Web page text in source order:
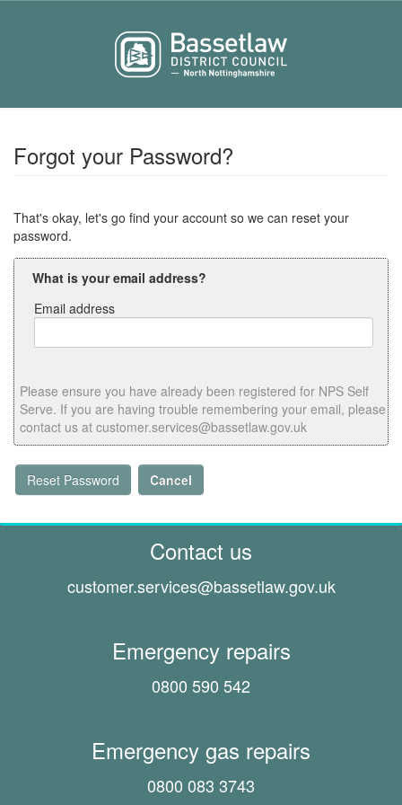
Forgot your Password?
That's okay, let's go find your account so we can reset your
password.
What is your email address?
Email address
address
Please ensure you have already been registered for NPS Self
Serve. If you are having trouble remembering your email, please
contact us at customer.services@bassetlaw.gov.uk
Reset Password Cancel
Contact us
customer.services@bassetlaw.gov.uk
Emergency repairs
0800 590 542
Emergency gas repairs
0800 083 3743